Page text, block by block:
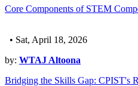
Core Components of STEM
• Sat, April 18, 2026
by: WTAJ Altoona
Bridging the Skills Gap: CPIST's